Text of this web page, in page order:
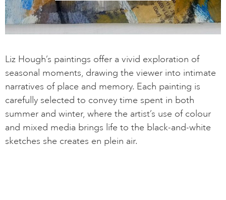
Liz Hough’s paintings offer a vivid exploration of
seasonal moments, drawing the viewer into intimate
narratives of place and memory. Each painting is
carefully selected to convey time spent in both
summer and winter, where the artist’s use of colour
and mixed media brings life to the black-and-white
sketches she creates en plein air.